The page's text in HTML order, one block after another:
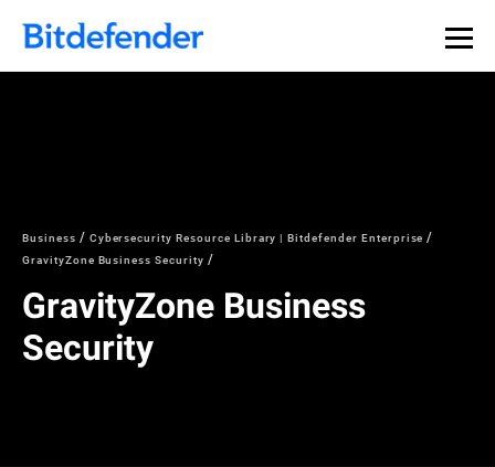
Business
Cybersecurity Resource Library | Bitdefender Enterprise
GravityZone Business Security
GravityZone Business
Security